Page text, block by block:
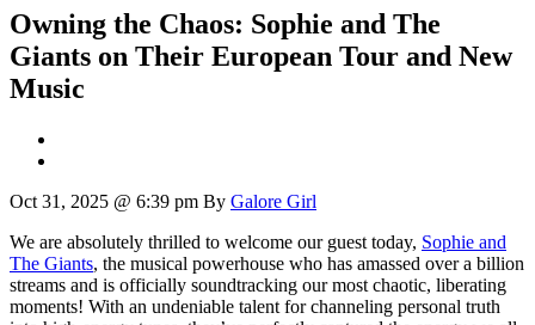
Owning the Chaos: Sophie and The
Giants on Their European Tour and New
Music
Oct 31, 2025 @ 6:39 pm By Galore Girl
We are absolutely thrilled to welcome our guest today, Sophie and
The Giants, the musical powerhouse who has amassed over a billion
streams and is officially soundtracking our most chaotic, liberating
moments! With an undeniable talent for channeling personal truth